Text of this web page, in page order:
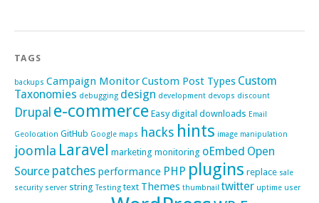
TAGS
backups Campaign MonitorCustom Post Types Custom
Taxonomies debugging design development devops discount
Drupal e-commerce Easy digital downloads Email
Geolocation GitHub Google maps hacks hints image manipulation
joomla Laravel marketing monitoring oEmbed Open
Source patches performance PHP plugins replace sale
security server string Testing text Themes thumbnail twitter uptime user